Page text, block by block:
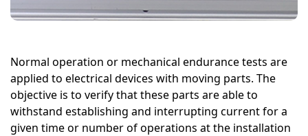
Normal operation or mechanical endurance tests are
applied to electrical devices with moving parts. The
objective is to verify that these parts are able to
withstand establishing and interrupting current for a
given time or number of operations at the installation